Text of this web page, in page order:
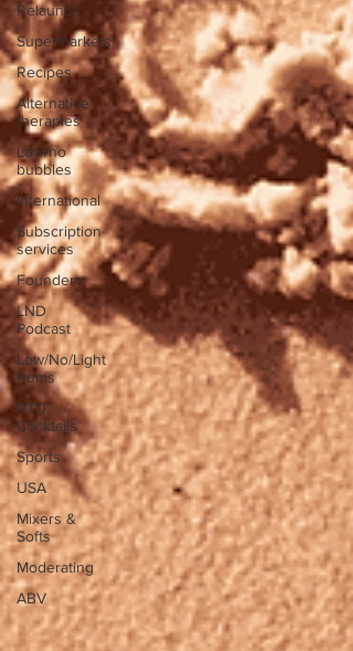
Relaunch
Supermarkets
Recipes
Alternative
therapies
Low/no
bubbles
International
Subscription
services
Founders
LND
Podcast
Low/No/Light
Rums
RTD
Cocktails
Sports
USA
Mixers &
Softs
Moderating
ABV